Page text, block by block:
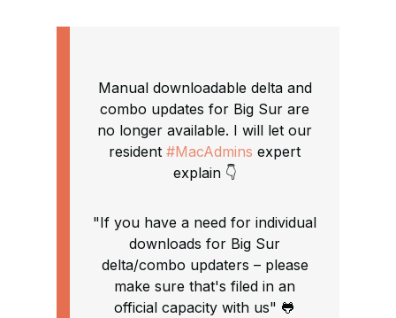
Manual downloadable delta and
combo updates for Big Sur are
no longer available. I will let our
resident #MacAdmins expert
explain 👇
"If you have a need for individual
downloads for Big Sur
delta/combo updaters – please
make sure that's filed in an
official capacity with us" 🐸